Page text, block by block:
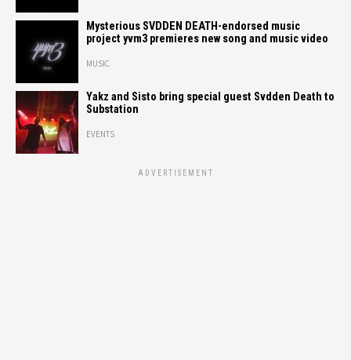
Mysterious SVDDEN DEATH-endorsed music
project yvm3 premieres new song and music video
MUSIC
Yakz and Sisto bring special guest Svdden Death to
Substation
EVENTS
ADVERTISEMENT